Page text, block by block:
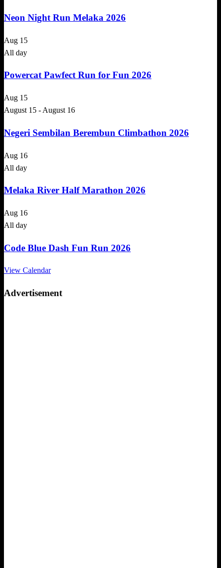
Neon Night Run Melaka 2026
Aug 15
All day
Powercat Pawfect Run for Fun 2026
Aug 15
August 15 - August 16
Negeri Sembilan Berembun Climbathon 2026
Aug 16
All day
Melaka River Half Marathon 2026
Aug 16
All day
Code Blue Dash Fun Run 2026
View Calendar
Advertisement